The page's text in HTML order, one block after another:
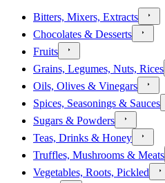
Bitters, Mixers, Extracts
Chocolates & Desserts
Fruits
Grains, Legumes, Nuts, Rices
Oils, Olives & Vinegars
Spices, Seasonings & Sauces
Sugars & Powders
Teas, Drinks & Honey
Truffles, Mushrooms & Meats
Vegetables, Roots, Pickled